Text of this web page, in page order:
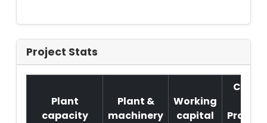
Project Stats
Plant
capacity
Plant &
machinery
Working
capital
Cost
Project